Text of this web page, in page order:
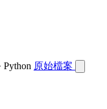
Python 原始檔案